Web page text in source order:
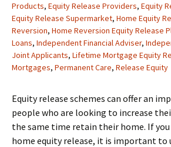
Products, Equity Release Providers, Equity
Equity Release Supermarket, Home Equity
Reversion, Home Reversion Equity Release
Loans, Independent Financial Adviser,
Joint Applicants, Lifetime Mortgage Equity
Mortgages, Permanent Care, Release Equity
Equity release schemes can offer an
people who are looking to increase
the same time retain their home. If you
home equity release, it is important to